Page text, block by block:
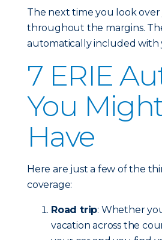
The next time you look
throughout the margins.
automatically included with
7 ERIE
You
Have
Here are just a few of the
coverage:
Road trip: Whether
vacation across the